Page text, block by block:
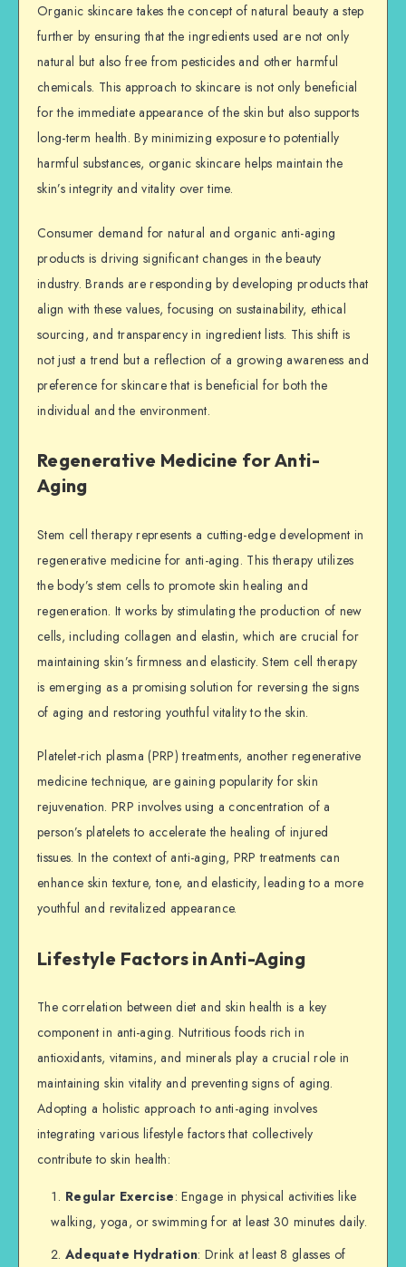
Organic skincare takes the concept of natural beauty a step
further by ensuring that the ingredients used are not only
natural but also free from pesticides and other harmful
chemicals. This approach to skincare is not only beneficial
for the immediate appearance of the skin but also supports
long-term health. By minimizing exposure to potentially
harmful substances, organic skincare helps maintain the
skin’s integrity and vitality over time.
Consumer demand for natural and organic anti-aging
products is driving significant changes in the beauty
industry. Brands are responding by developing products that
align with these values, focusing on sustainability, ethical
sourcing, and transparency in ingredient lists. This shift is
not just a trend but a reflection of a growing awareness and
preference for skincare that is beneficial for both the
individual and the environment.
Regenerative Medicine for Anti-
Aging
Stem cell therapy represents a cutting-edge development in
regenerative medicine for anti-aging. This therapy utilizes
the body’s stem cells to promote skin healing and
regeneration. It works by stimulating the production of new
cells, including collagen and elastin, which are crucial for
maintaining skin’s firmness and elasticity. Stem cell therapy
is emerging as a promising solution for reversing the signs
of aging and restoring youthful vitality to the skin.
Platelet-rich plasma (PRP) treatments, another regenerative
medicine technique, are gaining popularity for skin
rejuvenation. PRP involves using a concentration of a
person’s platelets to accelerate the healing of injured
tissues. In the context of anti-aging, PRP treatments can
enhance skin texture, tone, and elasticity, leading to a more
youthful and revitalized appearance.
Lifestyle Factors in Anti-Aging
The correlation between diet and skin health is a key
component in anti-aging. Nutritious foods rich in
antioxidants, vitamins, and minerals play a crucial role in
maintaining skin vitality and preventing signs of aging.
Adopting a holistic approach to anti-aging involves
integrating various lifestyle factors that collectively
contribute to skin health:
Regular Exercise: Engage in physical activities like
walking, yoga, or swimming for at least 30 minutes daily.
Adequate Hydration: Drink at least 8 glasses of